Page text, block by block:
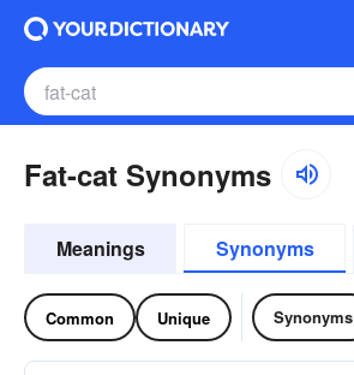
Fat-cat Synonyms
Meanings Synonyms
Common Unique Synonyms